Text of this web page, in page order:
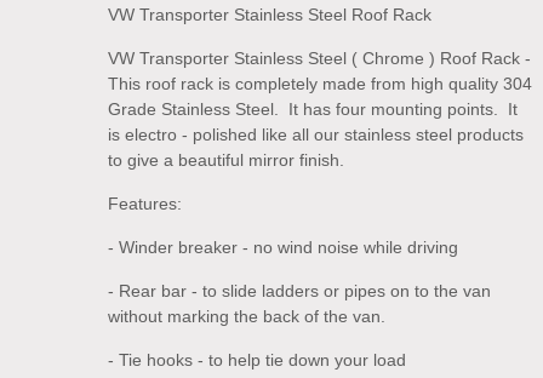
VW Transporter Stainless Steel Roof Rack
VW Transporter Stainless Steel ( Chrome ) Roof Rack -
This roof rack is completely made from high quality 304
Grade Stainless Steel. It has four mounting points. It
is electro - polished like all our stainless steel products
to give a beautiful mirror finish.
Features:
- Winder breaker - no wind noise while driving
- Rear bar - to slide ladders or pipes on to the van
without marking the back of the van.
- Tie hooks - to help tie down your load